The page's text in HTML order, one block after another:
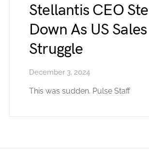
Stellantis CEO
Down As US Sales
Struggle
December 3, 2024
This was sudden. Pulse Staff